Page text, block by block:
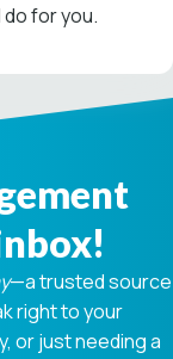
do for you.
—a trusted source
right to your
or just needing a